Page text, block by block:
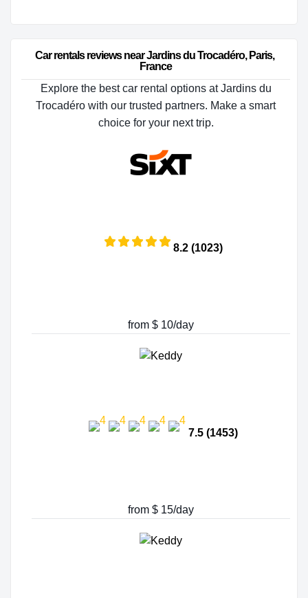
Car rentals reviews near Jardins du Trocadéro, Paris,
France
Explore the best car rental options at Jardins du
Trocadéro with our trusted partners. Make a smart
choice for your next trip.
8.2 (1023)
from $ 10/day
7.5 (1453)
from $ 15/day